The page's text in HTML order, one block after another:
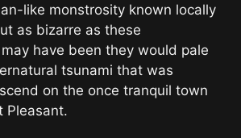
like monstrosity known locally
as bizarre as these
have been they would pale
tsunami that was
on the once tranquil town
Pleasant.